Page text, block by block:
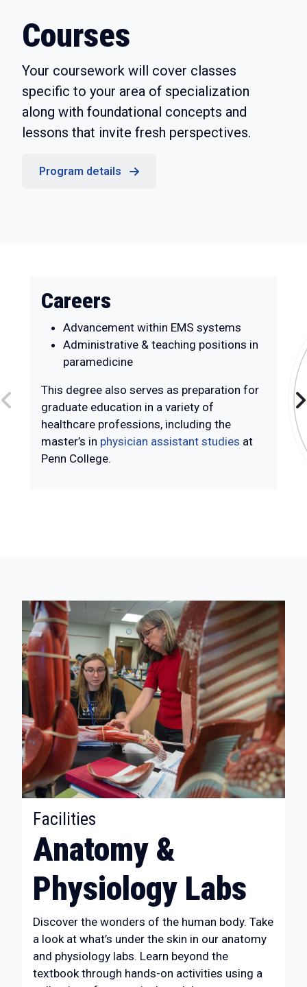
Courses
Your coursework will cover classes
specific to your area of specialization
along with foundational concepts and
lessons that invite fresh perspectives.
Program details
Careers
Advancement within EMS systems
Administrative & teaching positions in
paramedicine
This degree also serves as preparation for
graduate education in a variety of
healthcare professions, including the
master’s in physician assistant studies at
Penn College.
Facilities
Anatomy &
Physiology Labs
Discover the wonders of the human body. Take
a look at what’s under the skin in our anatomy
and physiology labs. Learn beyond the
textbook through hands-on activities using a